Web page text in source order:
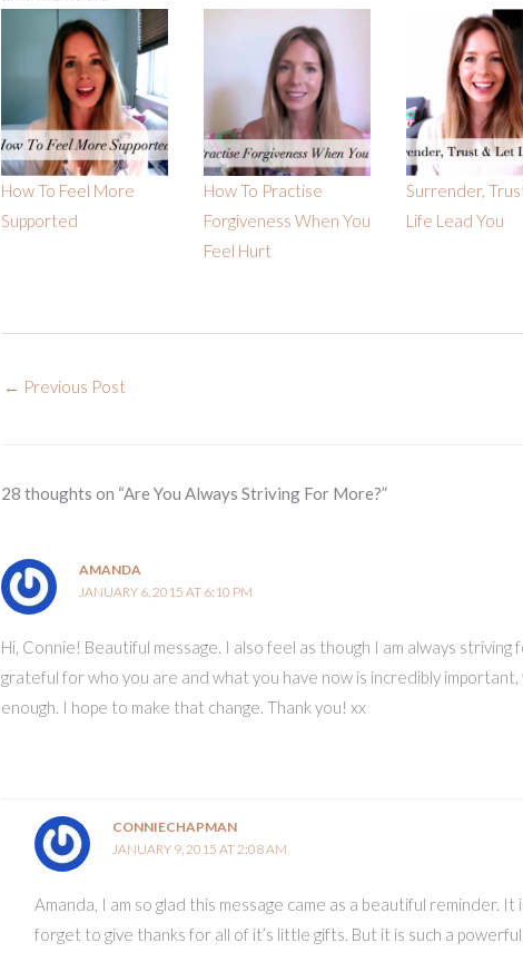
How To Feel More
Supported
How To Practise
Forgiveness When You
Feel Hurt
Surrender,
Life Lead You
← Previous Post
28 thoughts on “Are You Always Striving For More?”
AMANDA
JANUARY 6, 2015 AT 6:10 PM
Hi, Connie! Beautiful message. I also feel as though I am always striving
grateful for who you are and what you have now is incredibly
enough. I hope to make that change. Thank you! xx
CONNIECHAPMAN
JANUARY 9, 2015 AT 2:08 AM
Amanda, I am so glad this message came as a beautiful reminder.
forget to give thanks for all of it’s little gifts. But it is such a